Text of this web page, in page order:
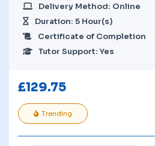
Delivery Method: Online
Duration: 5 Hour(s)
Certificate of Completion
Tutor Support: Yes
£129.75
Trending